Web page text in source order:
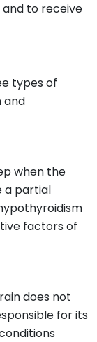
to receive
types of
and
when the
a partial
factors of
does not
for its